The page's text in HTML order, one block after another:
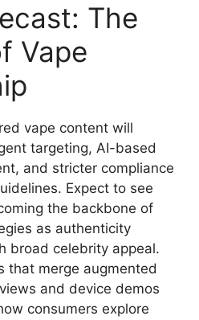
The
Vape
vape content will
targeting, AI-based
and stricter compliance
Expect to see
the backbone of
as authenticity
broad celebrity appeal.
that merge augmented
and device demos
consumers explore